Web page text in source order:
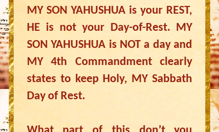
MY SON YAHUSHUA is your REST,
HE is not your Day-of-Rest. MY
SON YAHUSHUA is NOT a day and
MY 4th Commandment clearly
states to keep Holy, MY Sabbath
Day of Rest.